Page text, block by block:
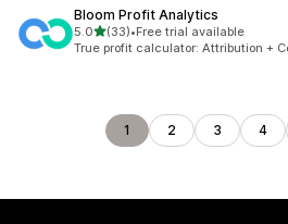
Bloom Profit Analytics
5.0out of 5 stars
(33)
33 total reviews
•Free trial available
True profit calculator: Attribution +
1 2 3 4